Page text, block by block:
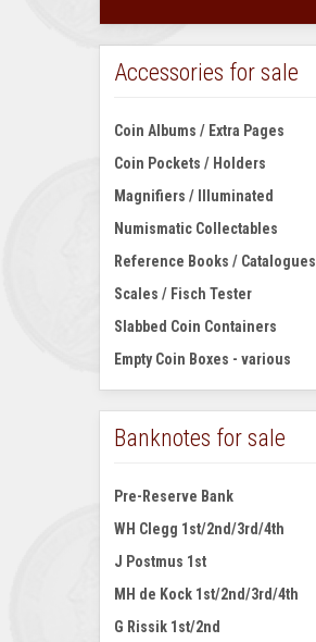
Accessories for sale
Coin Albums / Extra Pages
Coin Pockets / Holders
Magnifiers / Illuminated
Numismatic Collectables
Reference Books / Catalogues
Scales / Fisch Tester
Slabbed Coin Containers
Empty Coin Boxes - various
Banknotes for sale
Pre-Reserve Bank
WH Clegg 1st/2nd/3rd/4th
J Postmus 1st
MH de Kock 1st/2nd/3rd/4th
G Rissik 1st/2nd